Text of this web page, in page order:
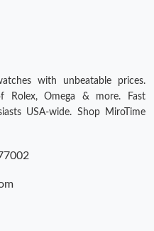
with unbeatable prices.
Rolex, Omega & more. Fast
USA-wide. Shop MiroTime